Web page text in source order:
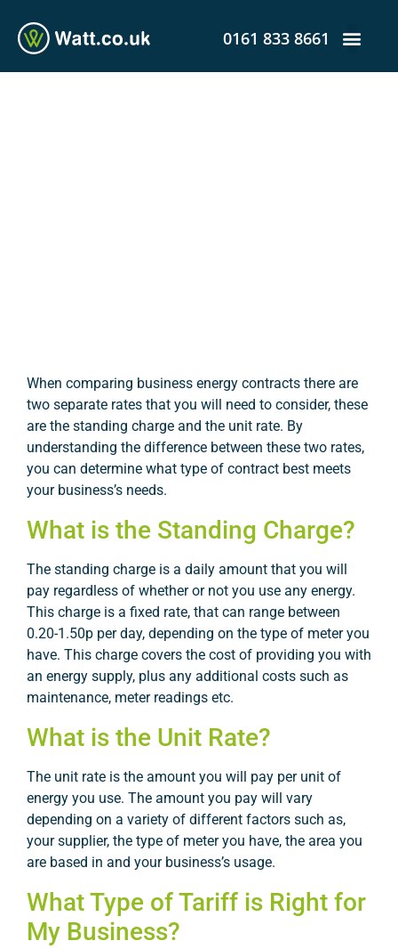
0161 833 8661
When comparing business energy contracts there are
two separate rates that you will need to consider, these
are the standing charge and the unit rate. By
understanding the difference between these two rates,
you can determine what type of contract best meets
your business’s needs.
What is the Standing Charge?
The standing charge is a daily amount that you will
pay regardless of whether or not you use any energy.
This charge is a fixed rate, that can range between
0.20-1.50p per day, depending on the type of meter you
have. This charge covers the cost of providing you with
an energy supply, plus any additional costs such as
maintenance, meter readings etc.
What is the Unit Rate?
The unit rate is the amount you will pay per unit of
energy you use. The amount you pay will vary
depending on a variety of different factors such as,
your supplier, the type of meter you have, the area you
are based in and your business’s usage.
What Type of Tariff is Right for
My Business?